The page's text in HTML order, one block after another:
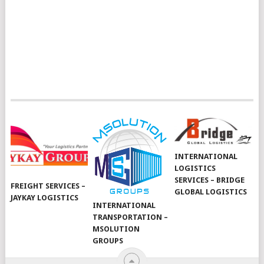
FREIGHT SERVICES –
JAYKAY LOGISTICS
INTERNATIONAL
TRANSPORTATION –
MSOLUTION
GROUPS
INTERNATIONAL
LOGISTICS
SERVICES – BRIDGE
GLOBAL LOGISTICS